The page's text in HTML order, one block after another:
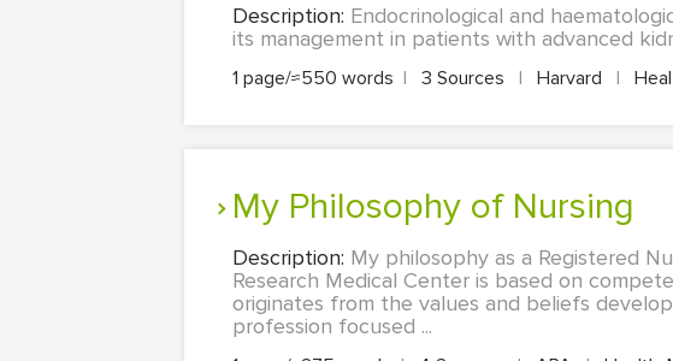
Description: Endocrinological and
its management in patients with advanced
1 page/≈550 words | 3 Sources | Harvard |
My Philosophy of Nursing
Description: My philosophy as a Registered
Research Medical Center is based on
originates from the values and beliefs
profession focused ...